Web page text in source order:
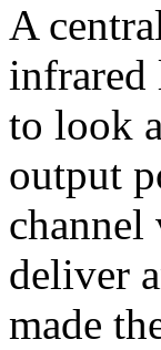
A
infrared
to look
output
channel
deliver
made